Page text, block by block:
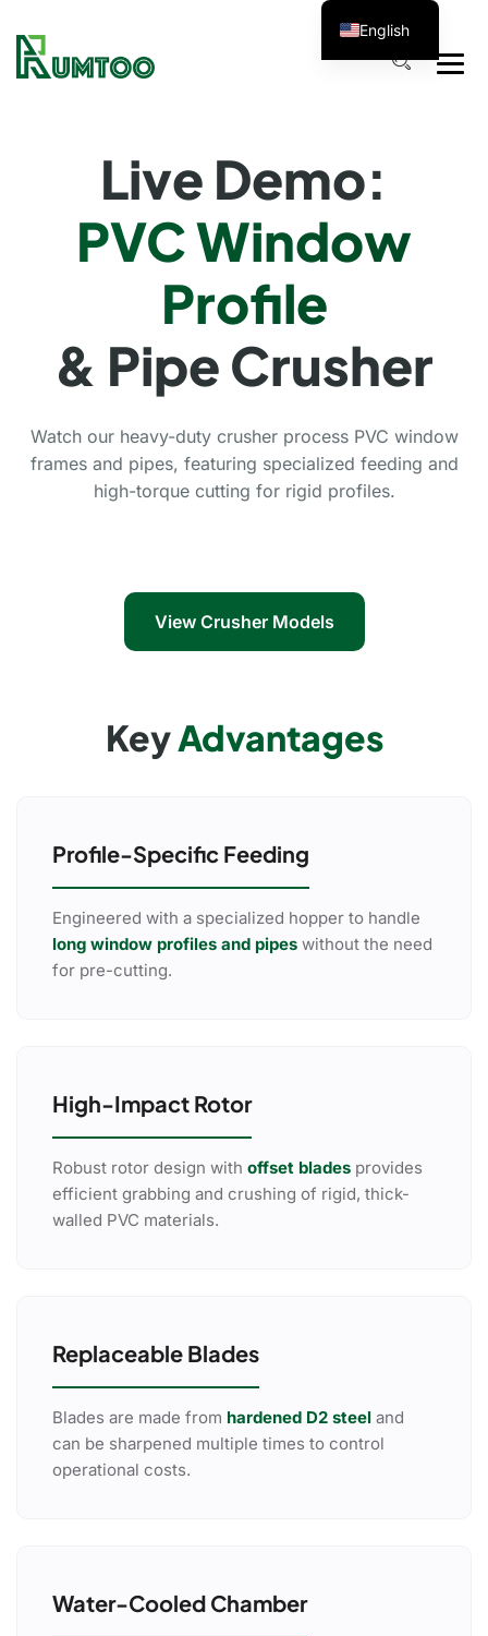
Live Demo:
PVC Window
Profile
& Pipe Crusher
Watch our heavy-duty crusher process PVC window
frames and pipes, featuring specialized feeding and
high-torque cutting for rigid profiles.
View Crusher Models
KeyAdvantages
Profile-Specific Feeding
Engineered with a specialized hopper to handle
long window profiles and pipes without the need
for pre-cutting.
High-Impact Rotor
Robust rotor design with offset blades provides
efficient grabbing and crushing of rigid, thick-
walled PVC materials.
Replaceable Blades
Blades are made from hardened D2 steel and
can be sharpened multiple times to control
operational costs.
Water-Cooled Chamber
English